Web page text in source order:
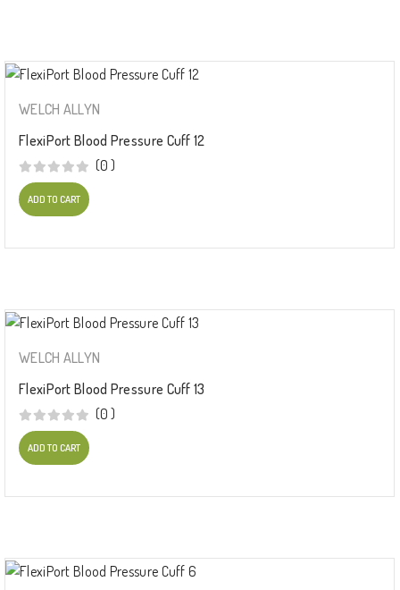
WELCH ALLYN
FlexiPort Blood Pressure Cuff 12
(0 )
ADD TO CART
WELCH ALLYN
FlexiPort Blood Pressure Cuff 13
(0 )
ADD TO CART